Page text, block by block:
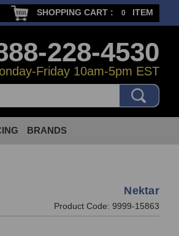
SHOPPING CART : 0 ITEM
228-4530
Friday 10am-5pm EST
BRANDS
Nektar
Product Code: 9999-15863